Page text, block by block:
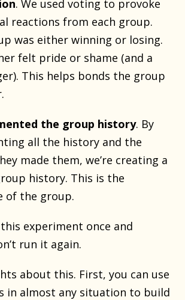
. We used voting to provoke
reactions from each group.
was either winning or losing.
felt pride or shame (and a
This helps bonds the group
the group history. By
all the history and the
made them, we’re creating a
history. This is the
of the group.
experiment once and
run it again.
about this. First, you can use
in almost any situation to build